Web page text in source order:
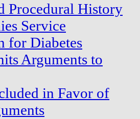
Procedural History
Service
for Diabetes
Arguments to
in Favor of